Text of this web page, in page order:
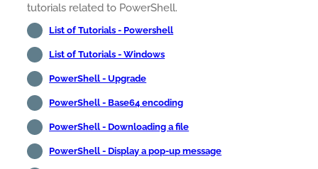
tutorials related to PowerShell.
List of Tutorials - Powershell
List of Tutorials - Windows
PowerShell - Upgrade
PowerShell - Base64 encoding
PowerShell - Downloading a file
PowerShell - Display a pop-up message